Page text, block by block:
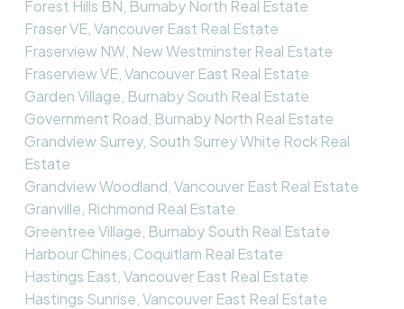
Forest Hills BN, Burnaby North Real Estate
Fraser VE, Vancouver East Real Estate
Fraserview NW, New Westminster Real Estate
Fraserview VE, Vancouver East Real Estate
Garden Village, Burnaby South Real Estate
Government Road, Burnaby North Real Estate
Grandview Surrey, South Surrey White Rock Real
Estate
Grandview Woodland, Vancouver East Real Estate
Granville, Richmond Real Estate
Greentree Village, Burnaby South Real Estate
Harbour Chines, Coquitlam Real Estate
Hastings East, Vancouver East Real Estate
Hastings Sunrise, Vancouver East Real Estate